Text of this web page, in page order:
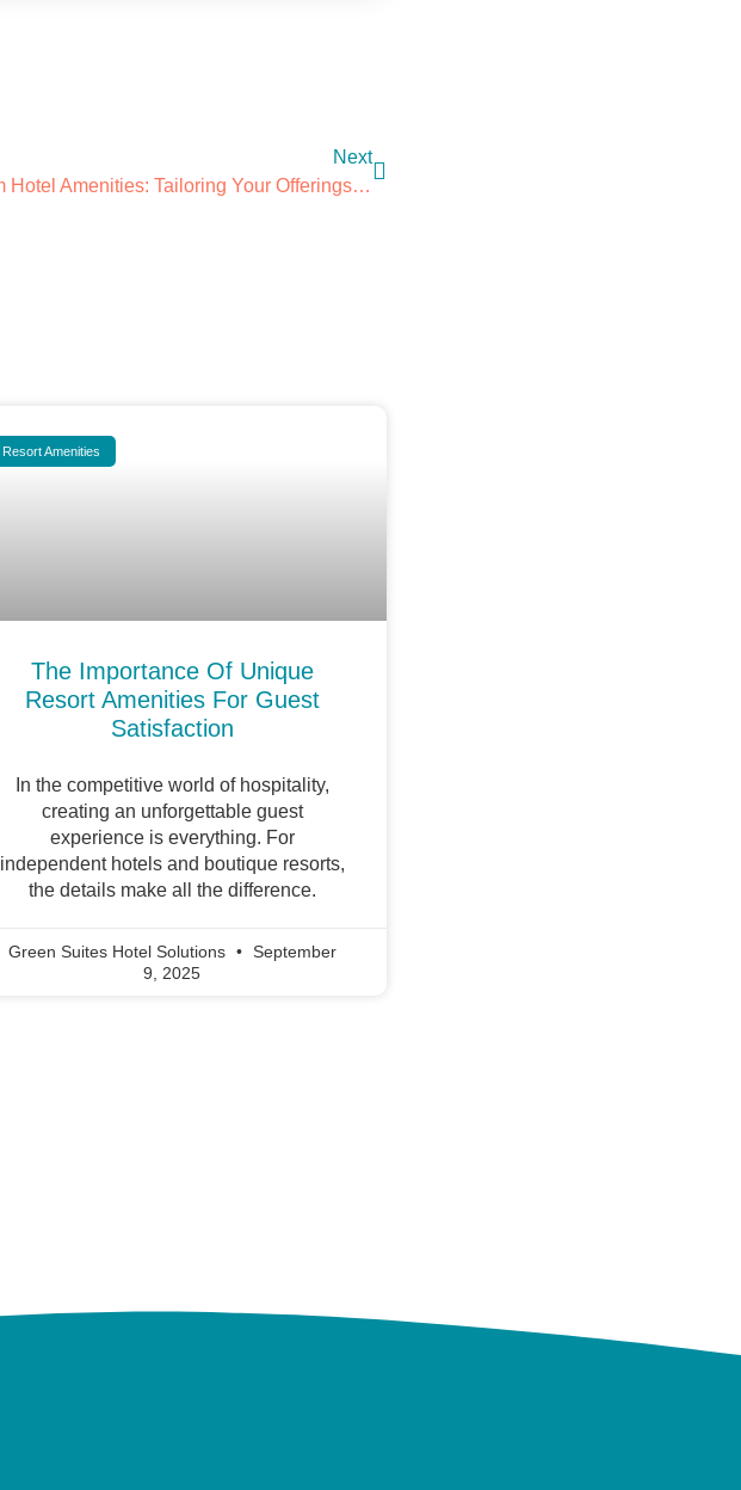
Next
Custom Hotel Amenities: Tailoring Your Offerings For A Memorable Experience
Resort Amenities
The Importance Of Unique
Resort Amenities For Guest
Satisfaction
In the competitive world of hospitality,
creating an unforgettable guest
experience is everything. For
independent hotels and boutique resorts,
the details make all the difference.
Green Suites Hotel Solutions
September
9, 2025